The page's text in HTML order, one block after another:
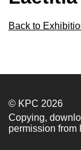
Back to
© KPC 2026
Copying,
permission from